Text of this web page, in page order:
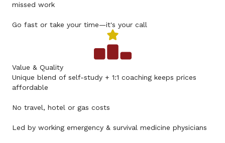
missed work
Go fast or take your time—it's your call
Value & Quality
Unique blend of self-study + 1:1 coaching keeps prices
affordable
No travel, hotel or gas costs
Led by working emergency & survival medicine physicians